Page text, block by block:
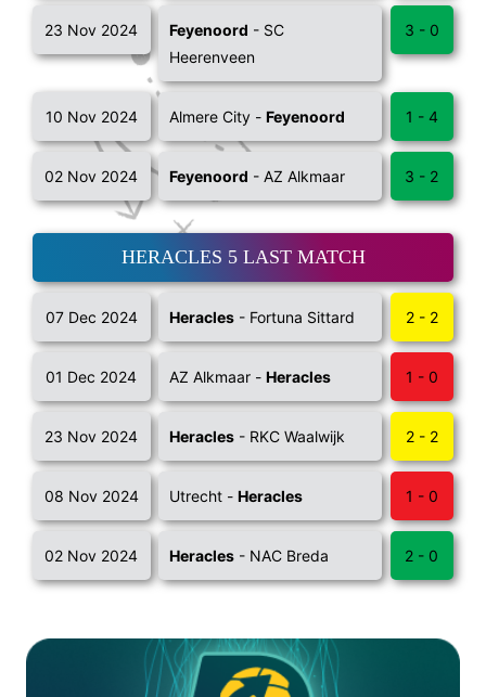
23 Nov 2024 Feyenoord - SC
Heerenveen
3 - 0
10 Nov 2024 Almere City -Feyenoord 1 - 4
02 Nov 2024 Feyenoord - AZ Alkmaar 3 - 2
HERACLES 5 LAST MATCH
07 Dec 2024 Heracles - Fortuna Sittard 2 - 2
01 Dec 2024 AZ Alkmaar -Heracles 1 - 0
23 Nov 2024 Heracles - RKC Waalwijk 2 - 2
08 Nov 2024 Utrecht -Heracles 1 - 0
02 Nov 2024 Heracles - NAC Breda 2 - 0